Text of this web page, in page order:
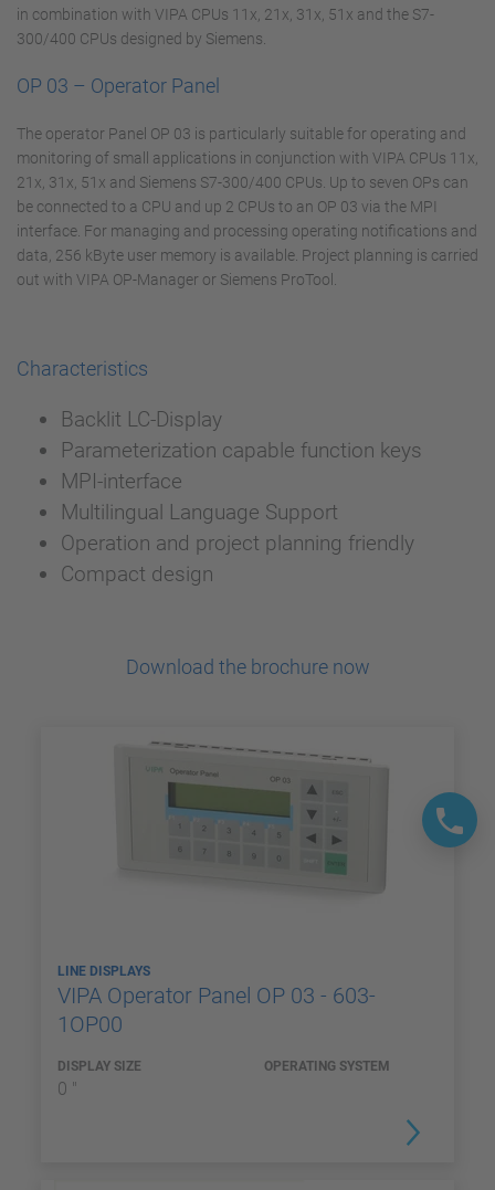
in combination with VIPA CPUs 11x, 21x, 31x, 51x and the S7-
300/400 CPUs designed by Siemens.
OP 03 – Operator Panel
The operator Panel OP 03 is particularly suitable for operating and
monitoring of small applications in conjunction with VIPA CPUs 11x,
21x, 31x, 51x and Siemens S7-300/400 CPUs. Up to seven OPs can
be connected to a CPU and up 2 CPUs to an OP 03 via the MPI
interface. For managing and processing operating notifications and
data, 256 kByte user memory is available. Project planning is carried
out with VIPA OP-Manager or Siemens ProTool.
Characteristics
Backlit LC-Display
Parameterization capable function keys
MPI-interface
Multilingual Language Support
Operation and project planning friendly
Compact design
Download the brochure now
LINE DISPLAYS
VIPA Operator Panel OP 03 - 603-
1OP00
DISPLAY SIZE
0 "
OPERATING SYSTEM